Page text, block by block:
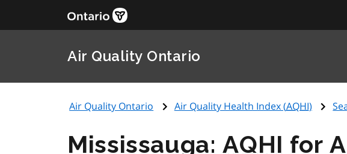
Air Quality Ontario
Air Quality Ontario Air Quality Health Index (AQHI)
Mississauga:AQHI for